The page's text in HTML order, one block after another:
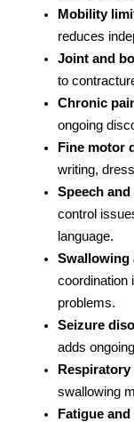
Mobility
reduces
Joint and
to
Chronic
ongoing
Fine motor
writing,
Speech
control
language.
Swallowing
coordination
problems.
Seizure
adds
swallowing
Fatigue